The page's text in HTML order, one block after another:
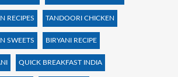
RECIPES TANDOORI CHICKEN
SWEETS BIRYANI RECIPE
QUICK BREAKFAST INDIA